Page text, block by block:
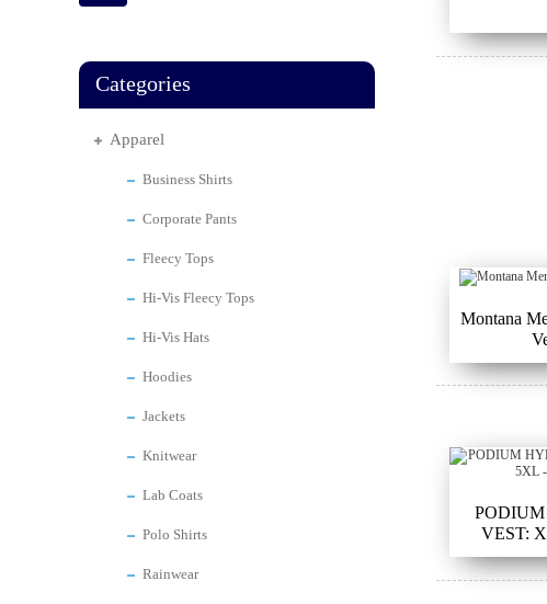
Categories
Apparel
Business Shirts
Corporate Pants
Fleecy Tops
Hi-Vis Fleecy Tops
Hi-Vis Hats
Hoodies
Jackets
Knitwear
Lab Coats
Polo Shirts
Rainwear
Montana
VEST: